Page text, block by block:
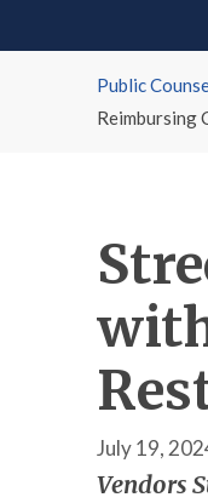
Public
Reimbursing
July 19,
Vendors